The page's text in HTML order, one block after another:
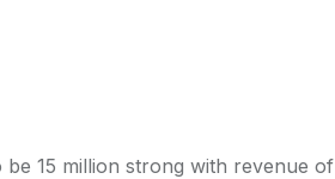
be 15 million strong with revenue